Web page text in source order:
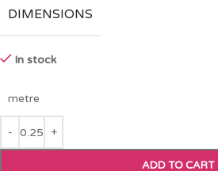
DIMENSIONS
In stock
metre
ADD TO CART